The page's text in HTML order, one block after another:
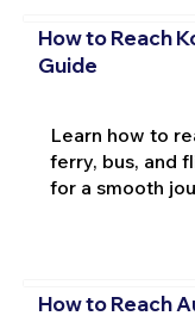
How to Reach
Guide
Learn how to
ferry, bus, and
for a smooth
How to Reach